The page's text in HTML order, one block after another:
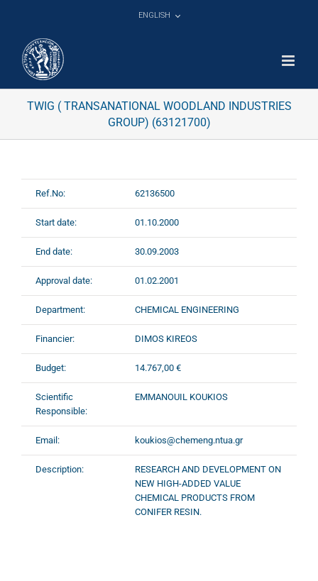
ENGLISH
TWIG ( TRANSANATIONAL WOODLAND INDUSTRIES
GROUP) (63121700)
Ref.No: 62136500
Start date: 01.10.2000
End date: 30.09.2003
Approval date: 01.02.2001
Department: CHEMICAL ENGINEERING
Financier: DIMOS KIREOS
Budget: 14.767,00 €
Scientific
Responsible:
EMMANOUIL KOUKIOS
Email: koukios@chemeng.ntua.gr
Description:
RESEARCH AND DEVELOPMENT ON
NEW HIGH-ADDED VALUE
CHEMICAL PRODUCTS FROM
CONIFER RESIN.